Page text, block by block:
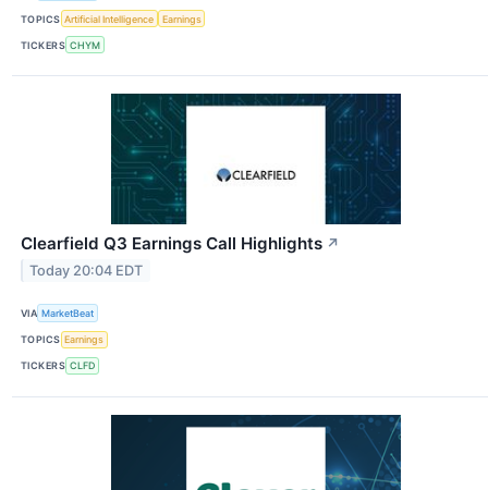
TOPICS Artificial Intelligence Earnings
TICKERS CHYM
Clearfield Q3 Earnings Call Highlights ↗
Today 20:04 EDT
VIA MarketBeat
TOPICS Earnings
TICKERS CLFD